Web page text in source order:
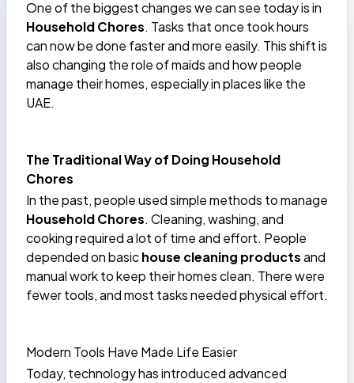
One of the biggest changes we can see today is in
Household Chores. Tasks that once took hours
can now be done faster and more easily. This shift is
also changing the role of maids and how people
manage their homes, especially in places like the
UAE.
The Traditional Way of Doing Household
Chores
In the past, people used simple methods to manage
Household Chores. Cleaning, washing, and
cooking required a lot of time and effort. People
depended on basichouse cleaning productsand
manual work to keep their homes clean. There were
fewer tools, and most tasks needed physical effort.
Modern Tools Have Made Life Easier
Today, technology has introduced advanced